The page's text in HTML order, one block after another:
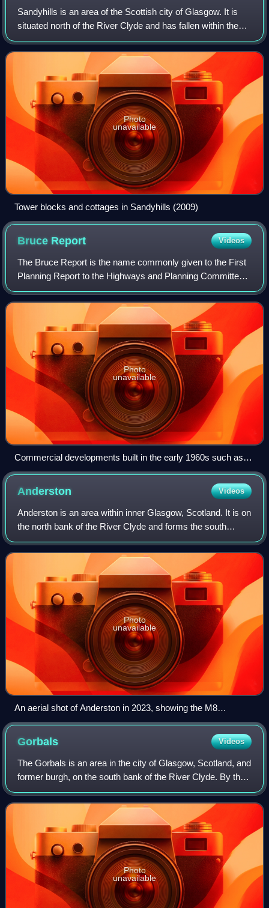
Sandyhills is an area of the Scottish city of Glasgow. It is
situated north of the River Clyde and has fallen within the
Shettleston ward of Glasgow City Council since 2007.
Photo
unavailable
Tower blocks and cottages in Sandyhills (2009)
Bruce Report Videos
The Bruce Report is the name commonly given to the First
Planning Report to the Highways and Planning Committee
of the Corporation of the City of Glasgow published in
March 1945. It influenced an inte
Photo
unavailable
Commercial developments built in the early 1960s such as
this one on George Street were typical of those influenced by
the Bruce Report's findings. This complex – now occupied by
Strathclyde University – replaced a block of slum tenements.
Anderston Videos
Anderston is an area within inner Glasgow, Scotland. It is on
the north bank of the River Clyde and forms the south
western edge of the city centre. Established as a village of
handloom weavers in the
Photo
unavailable
An aerial shot of Anderston in 2023, showing the M8
motorway and the River Clyde, with new high rise apartment
towers being built along the former Anderston Quay
Gorbals Videos
The Gorbals is an area in the city of Glasgow, Scotland, and
former burgh, on the south bank of the River Clyde. By the
late 19th century, it had become densely populated; rural
migrants and immigrant
Photo
unavailable